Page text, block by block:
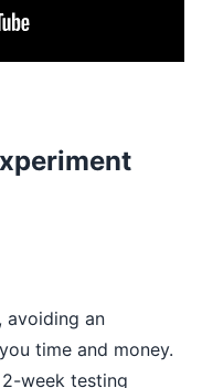
avoiding an
time and money.
week testing